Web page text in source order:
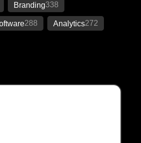
Branding338
288 Analytics272